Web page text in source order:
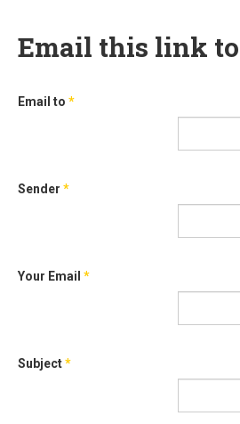
Email this link
Email to *
Sender *
Your Email *
Subject*